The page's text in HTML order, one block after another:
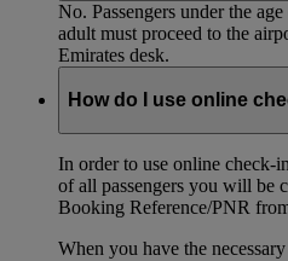
No. Passengers under the
adult must proceed to the
Emirates desk.
How do I use online
In order to use online check-
of all passengers you will be
Booking Reference/PNR
When you have the